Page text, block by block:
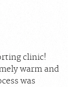
clinic!
warm and
was